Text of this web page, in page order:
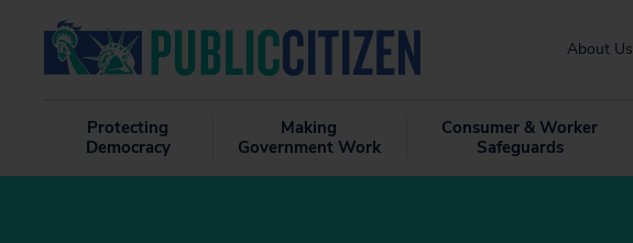
About Us
Protecting
Democracy
Making
Government Work
Consumer & Worker
Safeguards